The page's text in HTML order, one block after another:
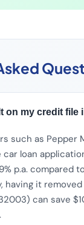
on my credit file
such as Pepper
car loan
p.a. compared
having it
can save